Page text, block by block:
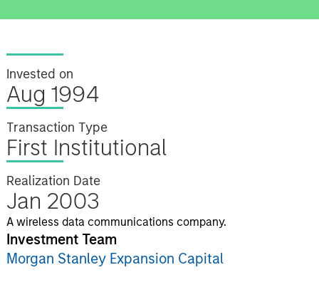
Invested on
Aug 1994
Transaction Type
First Institutional
Realization Date
Jan 2003
A wireless data communications company.
Investment Team
Morgan Stanley Expansion Capital